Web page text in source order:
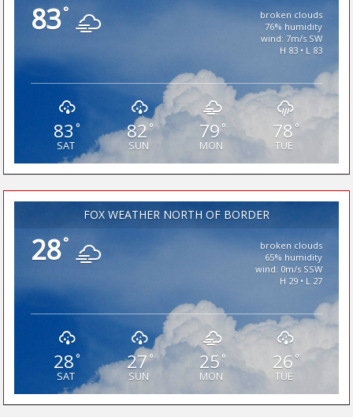
83°
broken clouds
76% humidity
wind: 7m/s SW
H 83 • L 83
83 °
SAT
82°
SUN
79°
MON
78 °
TUE
FOX WEATHER NORTH OF BORDER
28°
broken clouds
65% humidity
wind: 0m/s SSW
H 29 • L 27
28°
SAT
27°
SUN
25°
MON
26 °
TUE